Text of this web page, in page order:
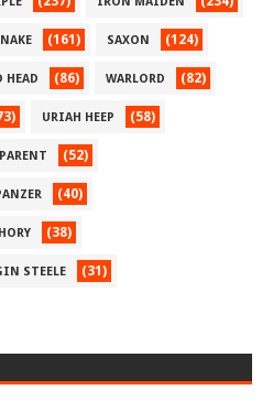
(161) SAXON (124)
HEAD (86) WARLORD (82)
URIAH HEEP (58)
(52)
(40)
(38)
STEELE (31)